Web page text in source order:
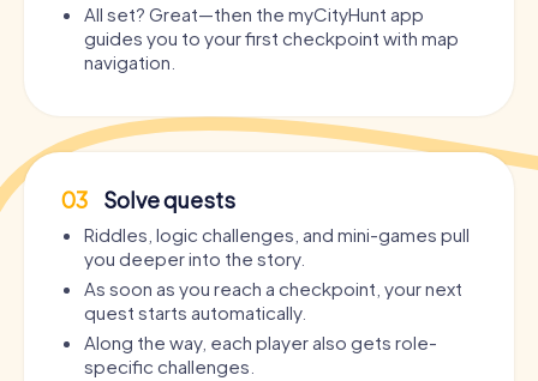
All set? Great—then the myCityHunt app
guides you to your first checkpoint with map
navigation.
03 Solve quests
Riddles, logic challenges, and mini-games pull
you deeper into the story.
As soon as you reach a checkpoint, your next
quest starts automatically.
Along the way, each player also gets role-
specific challenges.